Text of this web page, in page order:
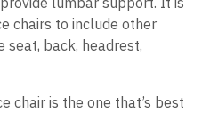
chairs to include other
back, headrest,
chair is the one that’s best